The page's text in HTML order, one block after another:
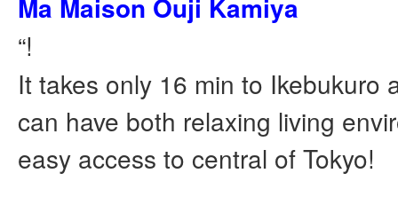
Ma Maison Ouji Kamiya
“!
It takes only 16 min to Ikebukuro
can have both relaxing living
easy access to central of Tokyo!